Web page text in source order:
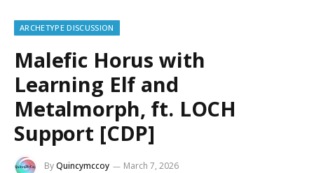
ARCHETYPE DISCUSSION
Malefic Horus with
Learning Elf and
Metalmorph, ft. LOCH
Support [CDP]
ByQuincymccoy March 7, 2026